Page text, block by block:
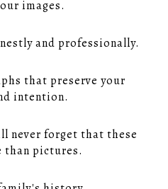
images.
and professionally.
that preserve your
intention.
never forget that these
than pictures.